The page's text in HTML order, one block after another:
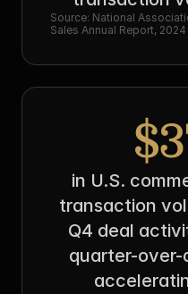
Source: National
Sales Annual Report, 2024
in U.S.
transaction
Q4 deal
quarter-over-